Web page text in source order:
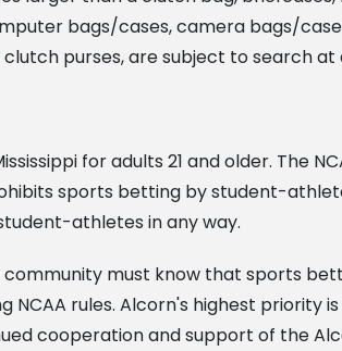
bags/cases, camera bags/
purses, are subject to search
for adults 21 and older. The
sports betting by student-
athletes in any way.
community must know that sports
NCAA rules. Alcorn's highest
cooperation and support of the